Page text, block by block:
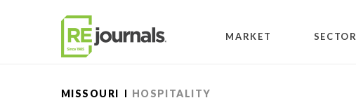
MARKET SECTOR
MISSOURI HOSPITALITY